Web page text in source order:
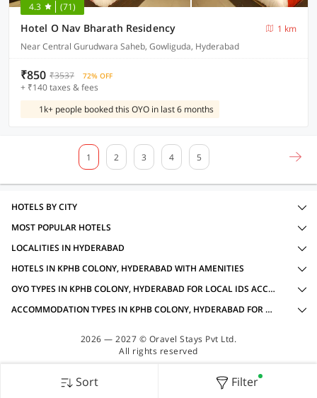
4.3 (71)
Hotel O Nav Bharath Residency
1 km
Near Central Gurudwara Saheb, Gowliguda, Hyderabad
₹850 ₹3537 72% OFF
+ ₹140 taxes & fees
1k+ people booked this OYO in last 6 months
1 2 3 4 5
Sort Filter
HOTELS BY CITY
MOST POPULAR HOTELS
LOCALITIES IN HYDERABAD
HOTELS IN KPHB COLONY, HYDERABAD WITH AMENITIES
OYO TYPES IN KPHB COLONY, HYDERABAD FOR LOCAL IDS ACCEPTED
ACCOMMODATION TYPES IN KPHB COLONY, HYDERABAD FOR LOCAL IDS ACCEPTED
2026 — 2027 © Oravel Stays Pvt Ltd.
All rights reserved